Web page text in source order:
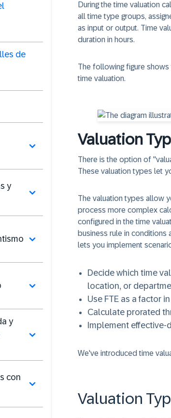
de
y
y
con
During the time valuation
all time type groups,
as input or output. Time
duration in hours.
The following figure
time valuation.
Valuation
There is the option of
These valuation types let
The valuation types allow
process more complex
configured in the time
business rule in conditions
lets you implement
Decide which time
location, or
Use FTE as a factor
Calculate prorated
Implement
We've introduced time
Valuation